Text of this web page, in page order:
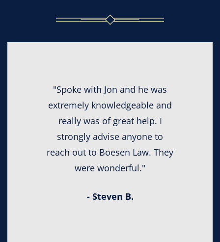
"Spoke with Jon and he was
extremely knowledgeable and
really was of great help. I
strongly advise anyone to
reach out to Boesen Law. They
were wonderful."
- Steven B.